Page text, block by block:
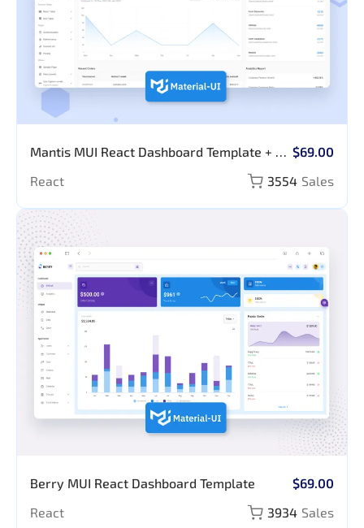
Mantis MUI React Dashboard Template + AI $69.00
React
3554 Sales
Berry MUI React Dashboard Template
$69.00
React
3934 Sales